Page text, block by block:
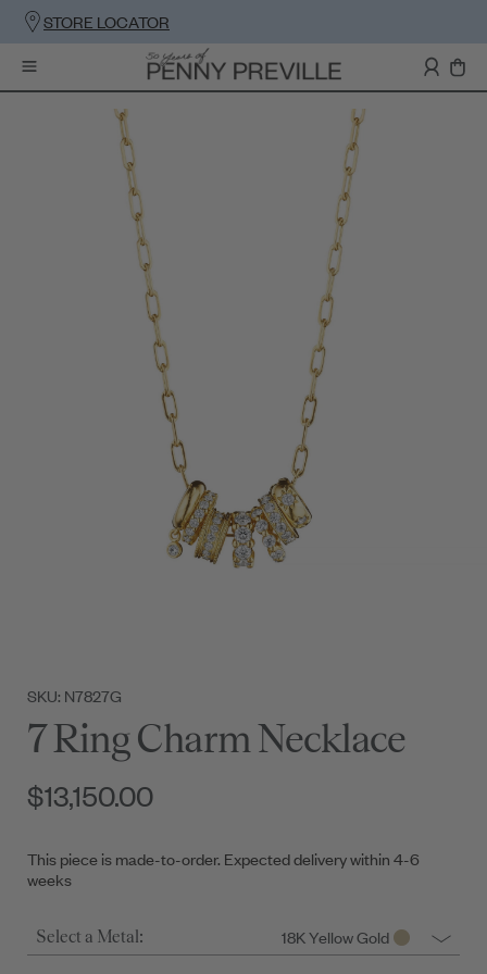
STORE LOCATOR
SKU: N7827G
7 Ring Charm Necklace
$13,150.00
This piece is made-to-order. Expected delivery within 4-6
weeks
Select a Metal: 18K Yellow Gold